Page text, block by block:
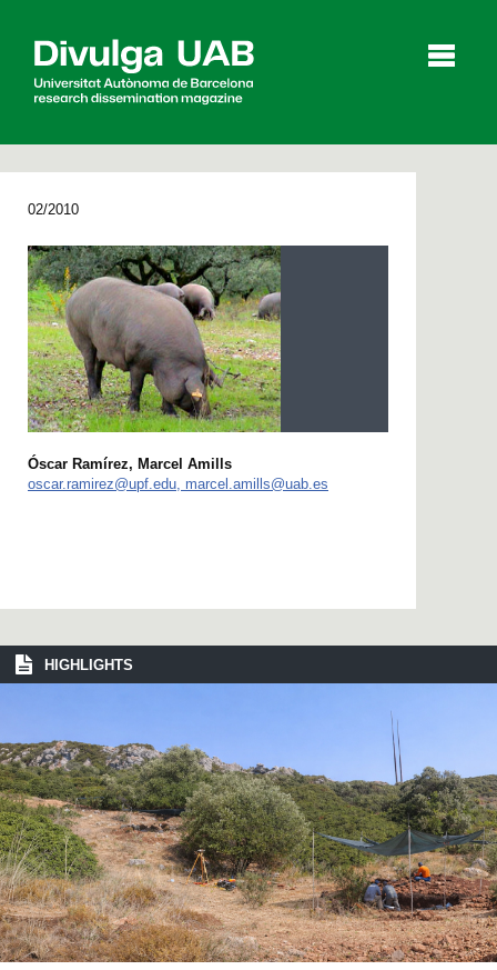
Agenda
Español Català
SEARCHING
02/2010
Óscar Ramírez, Marcel Amills
oscar.ramirez@upf.edu, marcel.amills@uab.es
HIGHLIGHTS